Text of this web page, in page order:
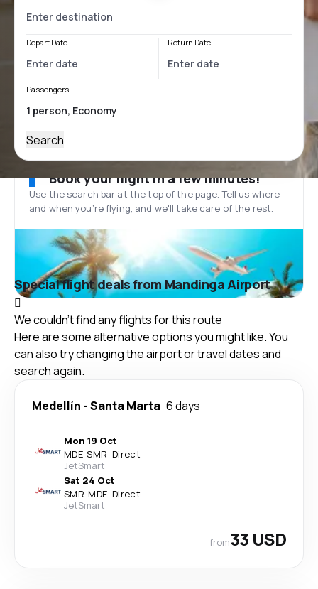
Depart Date Return Date
Passengers
Search
Book your flight in a few minutes!
Use the search bar at the top of the page. Tell us where
and when you’re flying, and we'll take care of the rest.
Special flight deals from Mandinga Airport
We couldn't find any flights for this route
Here are some alternative options you might like. You
can also try changing the airport or travel dates and
search again.
Medellín -Santa Marta 6 days
Mon 19 Oct
MDE-SMR· Direct
JetSmart
Sat 24 Oct
SMR-MDE· Direct
JetSmart
from33 USD